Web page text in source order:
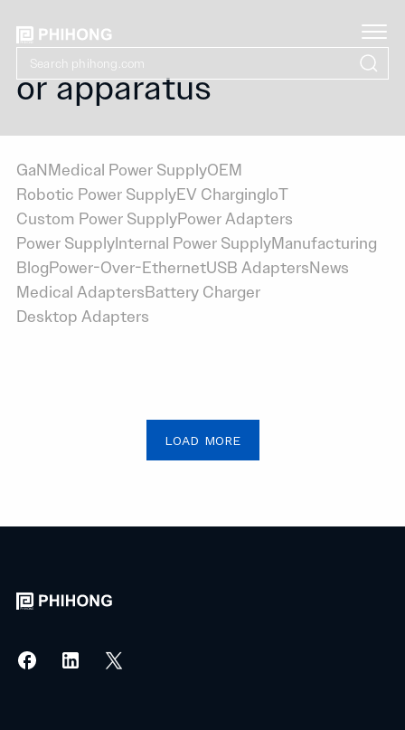
or apparatus
GaNMedical Power SupplyOEM
Robotic Power SupplyEV ChargingIoT
Custom Power SupplyPower Adapters
Power SupplyInternal Power SupplyManufacturing
BlogPower-Over-EthernetUSB AdaptersNews
Medical AdaptersBattery Charger
Desktop Adapters
LOAD MORE